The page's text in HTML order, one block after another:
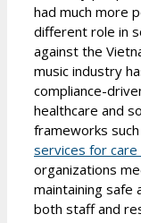
had much more
different role in
against the
music industry
compliance-
healthcare and
frameworks such
services for care
organizations
maintaining safe
both staff and